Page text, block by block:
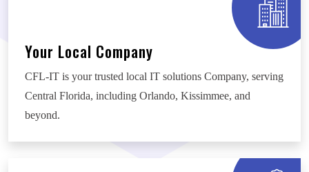
Your Local Company
CFL-IT is your trusted local IT solutions Company, serving
Central Florida, including Orlando, Kissimmee, and
beyond.